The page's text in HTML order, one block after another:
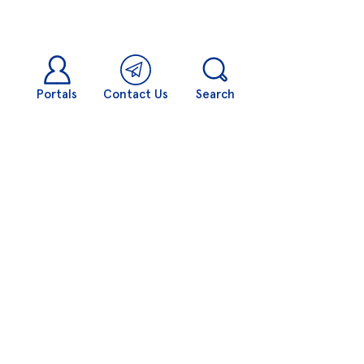
Portals Contact Us Search